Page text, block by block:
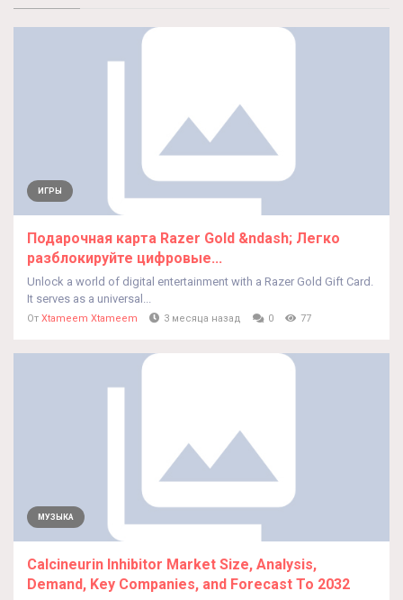
ИГРЫ
Подарочная карта Razer Gold &ndash; Легко
разблокируйте цифровые...
Unlock a world of digital entertainment with a Razer Gold Gift Card.
It serves as a universal...
От Xtameem Xtameem 3 месяца назад 0 77
МУЗЫКА
Calcineurin Inhibitor Market Size, Analysis,
Demand, Key Companies, and Forecast To 2032